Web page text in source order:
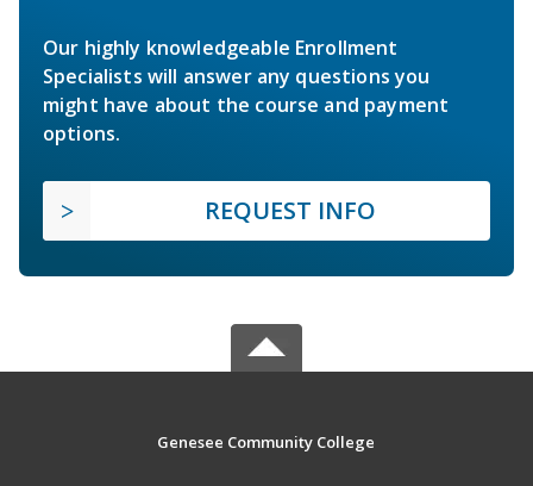
Our highly knowledgeable Enrollment
Specialists will answer any questions you
might have about the course and payment
options.
REQUEST INFO
Genesee Community College